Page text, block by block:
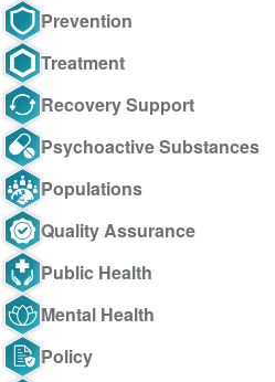
Prevention
Treatment
Recovery Support
Psychoactive Substances
Populations
Quality Assurance
Public Health
Mental Health
Policy